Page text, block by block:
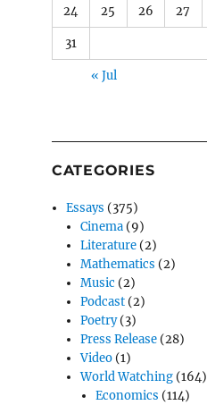
24 25 26 27
31
« Jul
CATEGORIES
Essays (375)
Cinema (9)
Literature (2)
Mathematics (2)
Music (2)
Podcast (2)
Poetry(3)
Press Release (28)
Video (1)
World Watching (164)
Economics (114)